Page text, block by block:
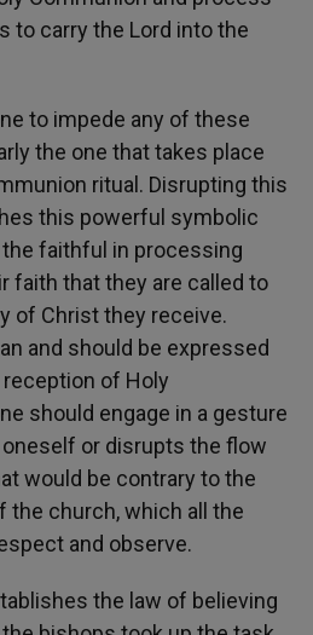
to carry the Lord into the
to impede any of these
the one that takes place
ritual. Disrupting this
this powerful symbolic
faithful in processing
faith that they are called to
of Christ they receive.
and should be expressed
of Holy
should engage in a gesture
or disrupts the flow
would be contrary to the
the church, which all the
and observe.
the law of believing